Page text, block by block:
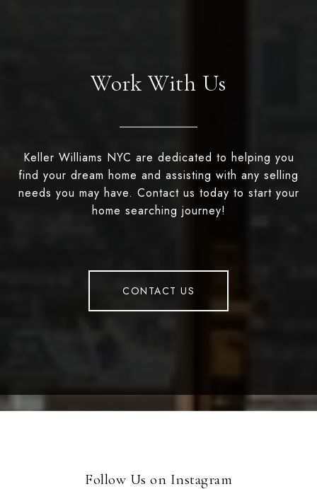
Work With Us
Keller Williams NYC are dedicated to helping you
find your dream home and assisting with any selling
needs you may have. Contact us today to start your
home searching journey!
CONTACT US
Follow Us on Instagram